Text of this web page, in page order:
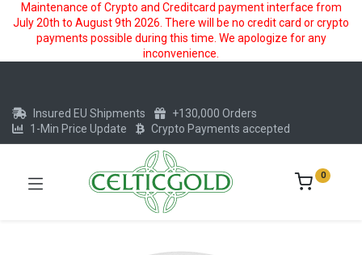
Maintenance of Crypto and Creditcard payment interface from
July 20th to August 9th 2026. There will be no credit card or crypto
payments possible during this time. We apologize for any
inconvenience.
Insured EU Shipments
+130,000 Orders
1-Min Price Update
Crypto Payments accepted
0